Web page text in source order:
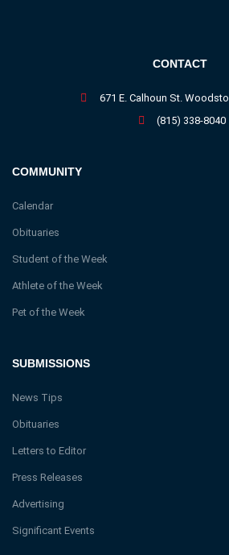
SUBMISSIONS
News Tips
Obituaries
Letters to Editor
Press Releases
Advertising
Significant Events
COMMUNITY
Calendar
Obituaries
Student of the Week
Athlete of the Week
Pet of the Week
CONTACT
671 E. Calhoun St.
(815) 338-8040